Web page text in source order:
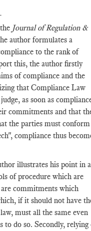
Journal of Regulation &
author formulates a
to the rank of
this, the author firstly
of compliance and the
that Compliance Law
as soon as
commitments and that
the parties must
compliance thus
illustrates his point in a
of procedure which are
commitments which
if it should not have
must all the same even
to do so. Secondly, relying